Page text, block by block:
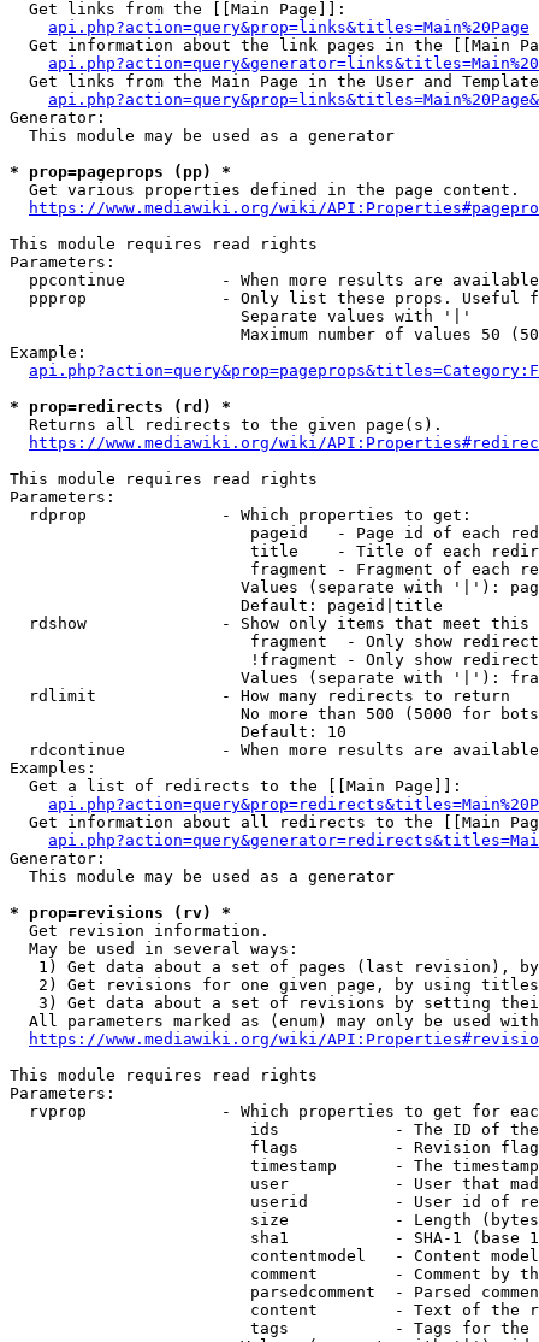
  Get links from the [[Main Page]]:
api.php?action=query&prop=links&titles=Main%20Page
Get information about the link pages in the [[Main
Get links from the Main Page in the User and
Generator:
  This module may be used as a generator
* prop=pageprops (pp) *
  Get various properties defined in the page content.
https://www.mediawiki.org/wiki/
This module requires read rights
Parameters:
ppcontinue          - When more results are
ppprop              - Only list these props. Useful
                        Separate values with '|'
Maximum number of values 50
Example:
* prop=redirects (rd) *
  Returns all redirects to the given page(s).
https://www.mediawiki.org/wiki/
This module requires read rights
Parameters:
  rdprop              - Which properties to get:
pageid   - Page id of each
title    - Title of each
fragment - Fragment of each
Values (separate with '|'):
                        Default: pageid|title
rdshow              - Show only items that meet this
fragment  - Only show
!fragment - Only show
Values (separate with '|'):
  rdlimit             - How many redirects to return
No more than 500 (5000 for
                        Default: 10
rdcontinue          - When more results are
Examples:
  Get a list of redirects to the [[Main Page]]:
Get information about all redirects to the [[Main
Generator:
  This module may be used as a generator
* prop=revisions (rv) *
  Get revision information.
  May be used in several ways:
1) Get data about a set of pages (last revision),
2) Get revisions for one given page, by using
3) Get data about a set of revisions by setting
All parameters marked as (enum) may only be used
https://www.mediawiki.org/wiki/
This module requires read rights
Parameters:
rvprop              - Which properties to get for
ids            - The ID of
flags          - Revision
timestamp      - The
user           - User that
userid         - User id of
size           - Length
sha1           - SHA-1 (base
contentmodel   - Content
comment        - Comment by
parsedcomment  - Parsed
content        - Text of the
tags           - Tags for the